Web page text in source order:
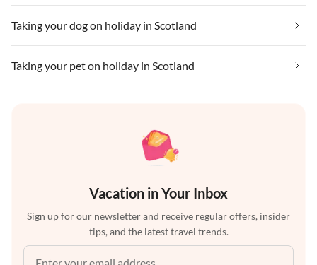
Taking your dog on holiday in Scotland
Taking your pet on holiday in Scotland
Vacation in Your Inbox
Sign up for our newsletter and receive regular offers, insider
tips, and the latest travel trends.